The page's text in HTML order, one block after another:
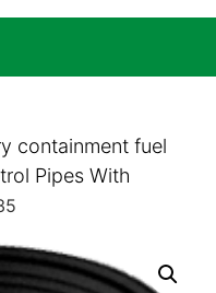
containment fuel
Pipes With